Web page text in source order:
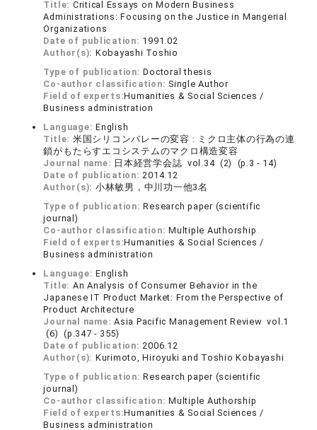
Title: Critical Essays on Modern Business
Administrations: Focusing on the Justice in Mangerial
Organizations
Date of publication: 1991.02
Author(s): Kobayashi Toshio
Type of publication:Doctoral thesis
Co-author classification: Single Author
Field of experts:Humanities & Social Sciences /
Business administration
Language:English
Title: 米国シリコンバレーの変容 : ミクロ主体の行為の連
鎖がもたらすエコシステムのマクロ構造変容
Journal name: 日本経営学会誌 vol.34 (2) (p.3 - 14)
Date of publication: 2014.12
Author(s): 小林敏男，中川功一他3名
Type of publication:Research paper (scientific
journal)
Co-author classification:Multiple Authorship
Field of experts:Humanities & Social Sciences /
Business administration
Language:English
Title: An Analysis of Consumer Behavior in the
Japanese IT Product Market: From the Perspective of
Product Architecture
Journal name:Asia Pacific Management Review vol.1
(6) (p.347 - 355)
Date of publication: 2006.12
Author(s): Kurimoto, Hiroyuki and Toshio Kobayashi
Type of publication:Research paper (scientific
journal)
Co-author classification:Multiple Authorship
Field of experts:Humanities & Social Sciences /
Business administration